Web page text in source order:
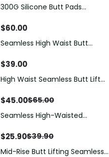
300G Silicone Butt Pads
Silicone Padded Panties for
$60.00
Seamless High Waist Butt
$39.00
High Waist Seamless Butt Lift
$45.00$65.00
Seamless High-Waisted
Butt-Lifting Shorts
$25.90$39.90
Mid-Rise Butt Lifting Seamless